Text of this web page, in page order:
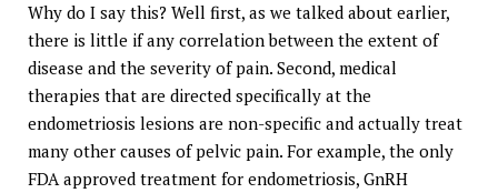
Why do I say this? Well first, as we talked about earlier,
there is little if any correlation between the extent of
disease and the severity of pain. Second, medical
therapies that are directed specifically at the
endometriosis lesions are non-specific and actually treat
many other causes of pelvic pain. For example, the only
FDA approved treatment for endometriosis, GnRH